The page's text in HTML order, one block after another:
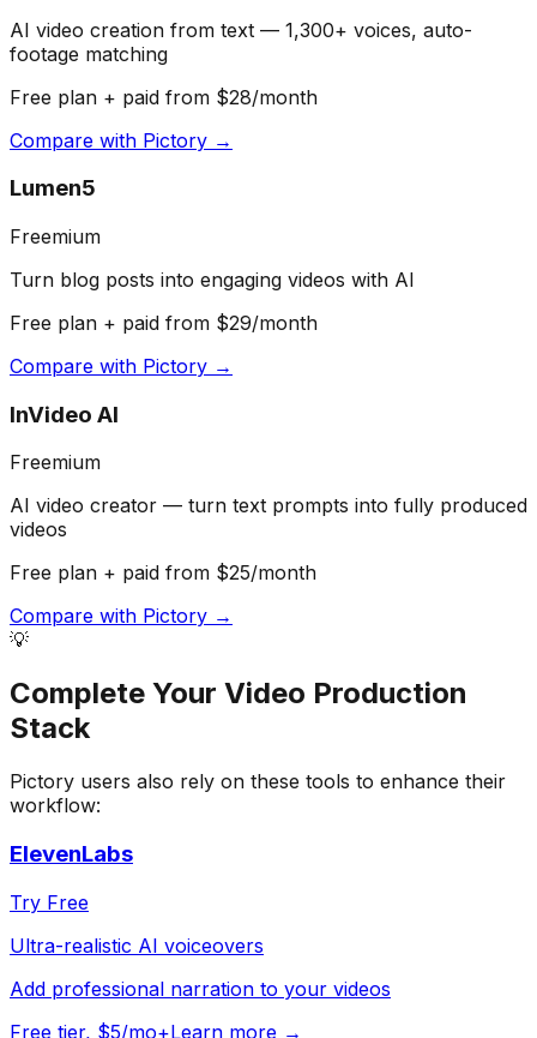
AI video creation from text — 1,300+ voices, auto-
footage matching
Free plan + paid from $28/month
Compare with Pictory →
Lumen5
Freemium
Turn blog posts into engaging videos with AI
Free plan + paid from $29/month
Compare with Pictory →
InVideo AI
Freemium
AI video creator — turn text prompts into fully produced
videos
Free plan + paid from $25/month
Compare with Pictory →
💡
Complete Your Video Production
Stack
Pictory users also rely on these tools to enhance their
workflow:
ElevenLabs
Try Free
Ultra-realistic AI voiceovers
Add professional narration to your videos
Free tier, $5/mo+Learn more →